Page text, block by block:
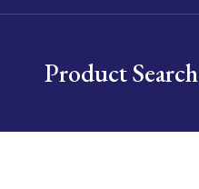
Product Search